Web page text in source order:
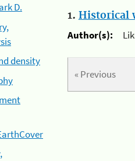
D.
density
1. Historical
Author(s):
« Previous